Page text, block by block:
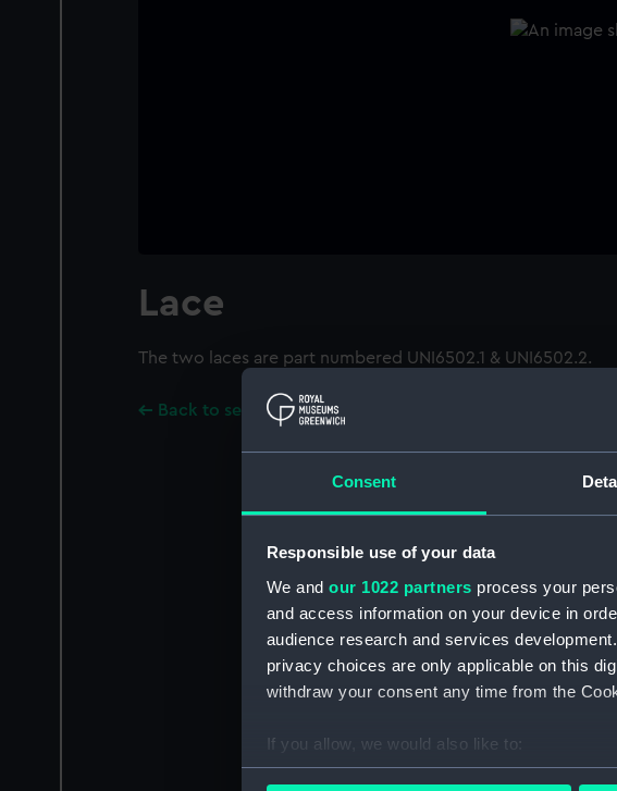
Consent
Responsible use of your data
We and our 1022 partners process your
and access information on your device in
audience research and services
privacy choices are only applicable on this
withdraw your consent any time from the
If you allow, we would also like to:
Collect information about your
Lace
The two laces are part numbered UNI6502.1 & UNI6502.2.
Back to search results